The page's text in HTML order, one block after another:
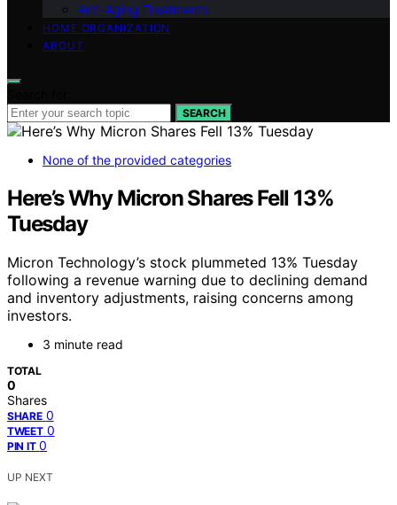
Anti-Aging Treatments
HOME ORGANIZATION
ABOUT
SEARCH
None of the provided categories
Here’s Why Micron Shares Fell 13%
Tuesday
Micron Technology’s stock plummeted 13% Tuesday
following a revenue warning due to declining demand
and inventory adjustments, raising concerns among
investors.
3 minute read
TOTAL
0
Shares
SHARE 0
TWEET 0
PIN IT 0
UP NEXT